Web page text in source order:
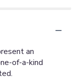
an
of-a-kind